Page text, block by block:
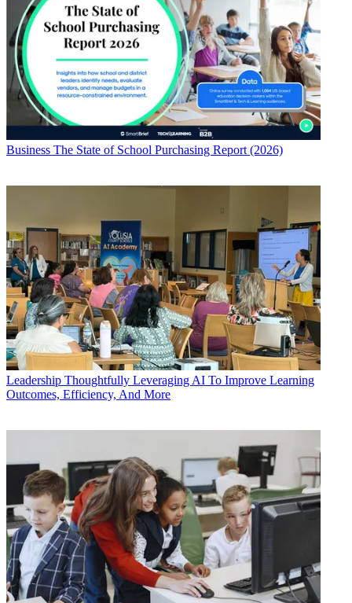
Business The State of School Purchasing Report (2026)
Leadership Thoughtfully Leveraging AI To Improve Learning
Outcomes, Efficiency, And More